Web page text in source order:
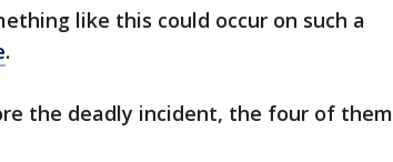
like this could occur on such a
.
the deadly incident, the four of them